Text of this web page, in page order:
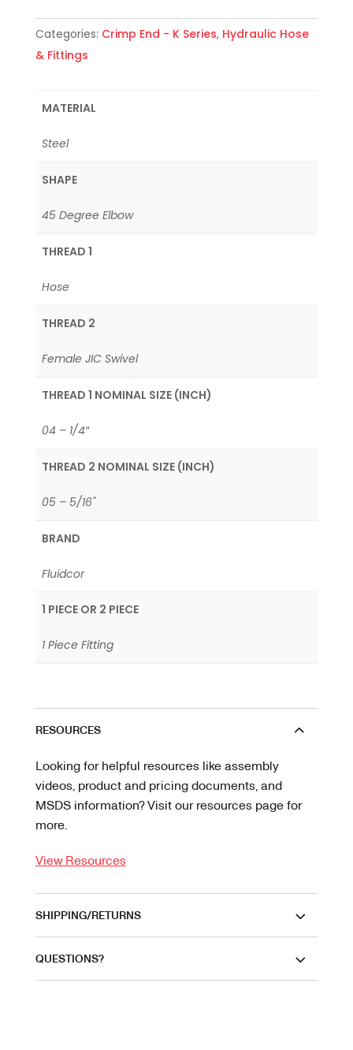
Categories: Crimp End - K Series, Hydraulic Hose
& Fittings
MATERIAL
Steel
SHAPE
45 Degree Elbow
THREAD 1
Hose
THREAD 2
Female JIC Swivel
THREAD 1 NOMINAL SIZE (INCH)
04 – 1/4″
THREAD 2 NOMINAL SIZE (INCH)
05 – 5/16"
BRAND
Fluidcor
1 PIECE OR 2 PIECE
1 Piece Fitting
RESOURCES
Looking for helpful resources like assembly
videos, product and pricing documents, and
MSDS information? Visit our resources page for
more.
View Resources
SHIPPING/RETURNS
QUESTIONS?